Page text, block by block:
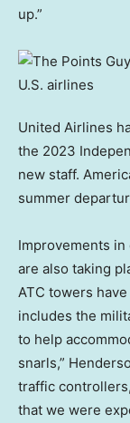
up.”
United Airlines
the 2023
new staff.
summer
Improvements
are also taking
ATC towers
includes the
to help
snarls,”
traffic
that we were